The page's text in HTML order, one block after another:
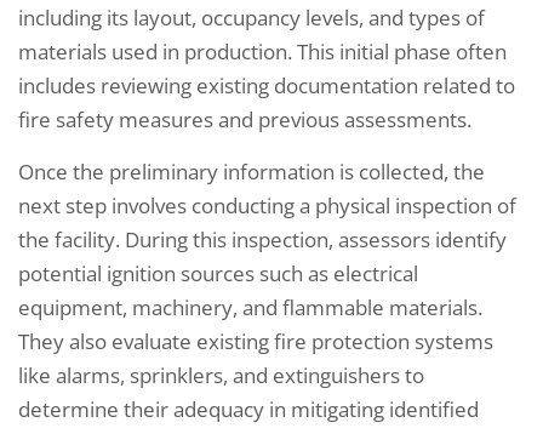
including its layout, occupancy levels, and types of
materials used in production. This initial phase often
includes reviewing existing documentation related to
fire safety measures and previous assessments.
Once the preliminary information is collected, the
next step involves conducting a physical inspection of
the facility. During this inspection, assessors identify
potential ignition sources such as electrical
equipment, machinery, and flammable materials.
They also evaluate existing fire protection systems
like alarms, sprinklers, and extinguishers to
determine their adequacy in mitigating identified